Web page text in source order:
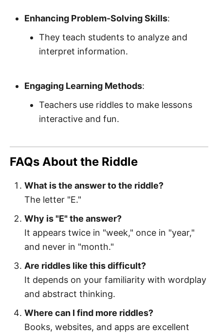
Enhancing Problem-Solving Skills:
They teach students to analyze and
interpret information.
Engaging Learning Methods:
Teachers use riddles to make lessons
interactive and fun.
FAQs About the Riddle
What is the answer to the riddle?
The letter "E."
Why is "E" the answer?
It appears twice in "week," once in "year,"
and never in "month."
Are riddles like this difficult?
It depends on your familiarity with wordplay
and abstract thinking.
Where can I find more riddles?
Books, websites, and apps are excellent